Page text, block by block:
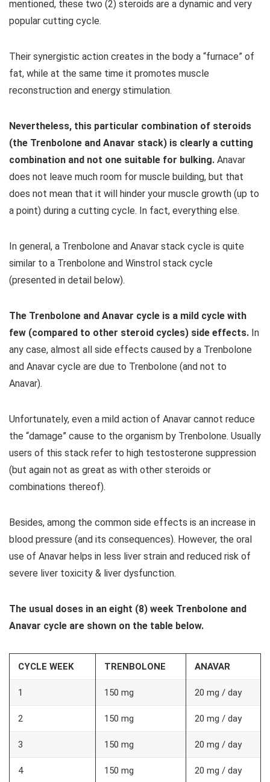
mentioned, these two (2) steroids are a dynamic and very
popular cutting cycle.
Their synergistic action creates in the body a “furnace” of
fat, while at the same time it promotes muscle
reconstruction and energy stimulation.
Nevertheless, this particular combination of steroids
(the Trenbolone and Anavar stack) is clearly a cutting
combination and not one suitable for bulking. Anavar
does not leave much room for muscle building, but that
does not mean that it will hinder your muscle growth (up to
a point) during a cutting cycle. In fact, everything else.
In general, a Trenbolone and Anavar stack cycle is quite
similar to a Trenbolone and Winstrol stack cycle
(presented in detail below).
The Trenbolone and Anavar cycle is a mild cycle with
few (compared to other steroid cycles) side effects. In
any case, almost all side effects caused by a Trenbolone
and Anavar cycle are due to Trenbolone (and not to
Anavar).
Unfortunately, even a mild action of Anavar cannot reduce
the “damage” cause to the organism by Trenbolone. Usually
users of this stack refer to high testosterone suppression
(but again not as great as with other steroids or
combinations thereof).
Besides, among the common side effects is an increase in
blood pressure (and its consequences). However, the oral
use of Anavar helps in less liver strain and reduced risk of
severe liver toxicity & liver dysfunction.
The usual doses in an eight (8) week Trenbolone and
Anavar cycle are shown on the table below.
CYCLE WEEK TRENBOLONE ANAVAR
1 150 mg 20 mg / day
2 150 mg 20 mg / day
3 150 mg 20 mg / day
4 150 mg 20 mg / day